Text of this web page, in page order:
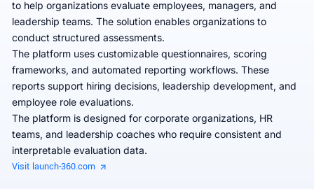
to help organizations evaluate employees, managers, and
leadership teams. The solution enables organizations to
conduct structured assessments.
The platform uses customizable questionnaires, scoring
frameworks, and automated reporting workflows. These
reports support hiring decisions, leadership development, and
employee role evaluations.
The platform is designed for corporate organizations, HR
teams, and leadership coaches who require consistent and
interpretable evaluation data.
Visit launch-360.com